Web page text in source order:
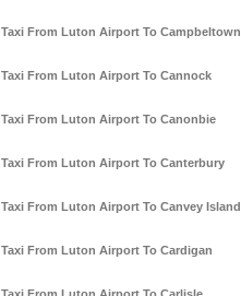
Taxi From Luton Airport To Campbeltown
Taxi From Luton Airport To Cannock
Taxi From Luton Airport To Canonbie
Taxi From Luton Airport To Canterbury
Taxi From Luton Airport To Canvey Island
Taxi From Luton Airport To Cardigan